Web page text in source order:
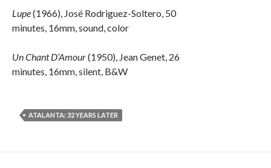
Lupe(1966), José Rodriguez-Soltero, 50
minutes, 16mm, sound, color
Un Chant D’Amour(1950), Jean Genet, 26
minutes, 16mm, silent, B&W
ATALANTA: 32 YEARS LATER